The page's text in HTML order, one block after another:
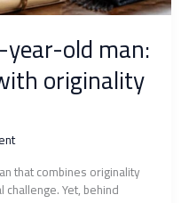
old man:
originality
that combines originality
Yet, behind